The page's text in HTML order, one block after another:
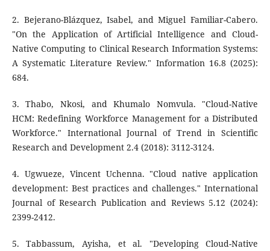
2. Bejerano-Blázquez, Isabel, and Miguel Familiar-Cabero.
"On the Application of Artificial Intelligence and Cloud-
Native Computing to Clinical Research Information Systems:
A Systematic Literature Review." Information 16.8 (2025):
684.
3. Thabo, Nkosi, and Khumalo Nomvula. "Cloud-Native
HCM: Redefining Workforce Management for a Distributed
Workforce." International Journal of Trend in Scientific
Research and Development 2.4 (2018): 3112-3124.
4. Ugwueze, Vincent Uchenna. "Cloud native application
development: Best practices and challenges." International
Journal of Research Publication and Reviews 5.12 (2024):
2399-2412.
5. Tabbassum, Ayisha, et al. "Developing Cloud-Native